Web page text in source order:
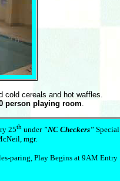
cold cereals and hot waffles.
person playing room.
25th under "NC Checkers" Special
mgr.
paring, Play Begins at 9AM Entry